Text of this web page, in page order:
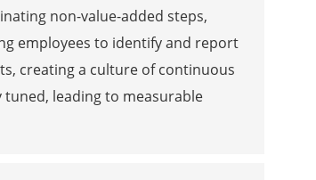
non-value-added steps,
employees to identify and report
creating a culture of continuous
leading to measurable